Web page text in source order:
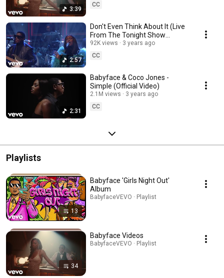
3:39
CC
2:57
Don't Even Think About It (Live
From The Tonight Show
Starring Jimmy Fallon)
92K views
3 years ago
CC
2:31
Babyface & Coco Jones -
Simple (Official Video)
2.1M views
3 years ago
CC
Playlists
13
Babyface 'Girls Night Out'
Album
BabyfaceVEVO · Playlist
34
Babyface Videos
BabyfaceVEVO · Playlist